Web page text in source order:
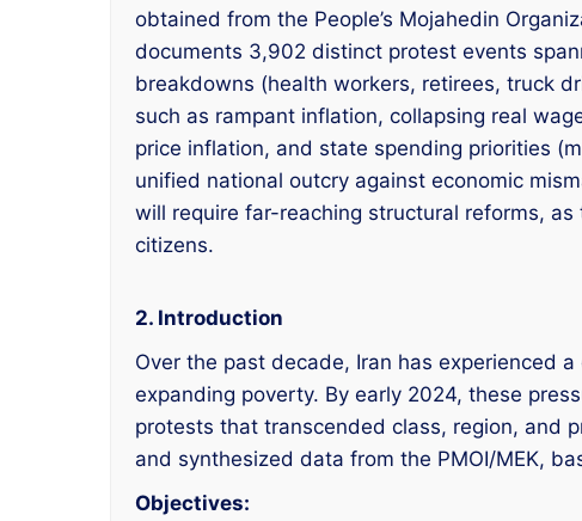
obtained from the People’s Mojahedin
documents 3,902 distinct protest events
breakdowns (health workers, retirees, truck
such as rampant inflation, collapsing real
price inflation, and state spending priorities
unified national outcry against economic
will require far-reaching structural reforms,
citizens.
2. Introduction
Over the past decade, Iran has experienced
expanding poverty. By early 2024, these
protests that transcended class, region, and
and synthesized data from the PMOI/MEK,
Objectives: